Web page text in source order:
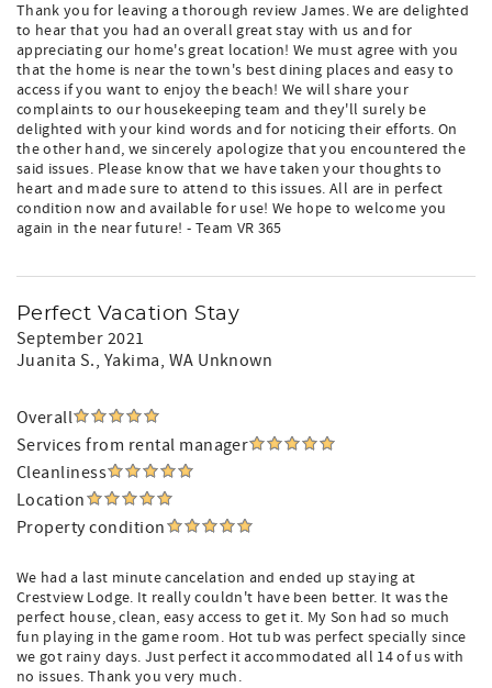
Thank you for leaving a thorough review James. We are delighted
to hear that you had an overall great stay with us and for
appreciating our home's great location! We must agree with you
that the home is near the town's best dining places and easy to
access if you want to enjoy the beach! We will share your
complaints to our housekeeping team and they'll surely be
delighted with your kind words and for noticing their efforts. On
the other hand, we sincerely apologize that you encountered the
said issues. Please know that we have taken your thoughts to
heart and made sure to attend to this issues. All are in perfect
condition now and available for use! We hope to welcome you
again in the near future! - Team VR 365
Perfect Vacation Stay
September 2021
Juanita S., Yakima, WA Unknown
Overall
Services from rental manager
Cleanliness
Location
Property condition
We had a last minute cancelation and ended up staying at
Crestview Lodge. It really couldn't have been better. It was the
perfect house, clean, easy access to get it. My Son had so much
fun playing in the game room. Hot tub was perfect specially since
we got rainy days. Just perfect it accommodated all 14 of us with
no issues. Thank you very much.